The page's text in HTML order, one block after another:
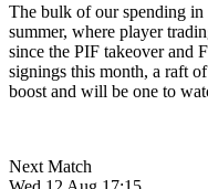
The bulk of our spending in
summer, where player
since the PIF takeover and
signings this month, a raft
boost and will be one to
Next Match